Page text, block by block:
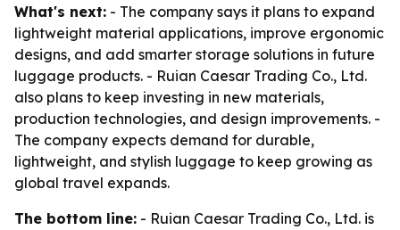
What's next: - The company says it plans to expand
lightweight material applications, improve ergonomic
designs, and add smarter storage solutions in future
luggage products. - Ruian Caesar Trading Co., Ltd.
also plans to keep investing in new materials,
production technologies, and design improvements. -
The company expects demand for durable,
lightweight, and stylish luggage to keep growing as
global travel expands.
The bottom line: - Ruian Caesar Trading Co., Ltd. is